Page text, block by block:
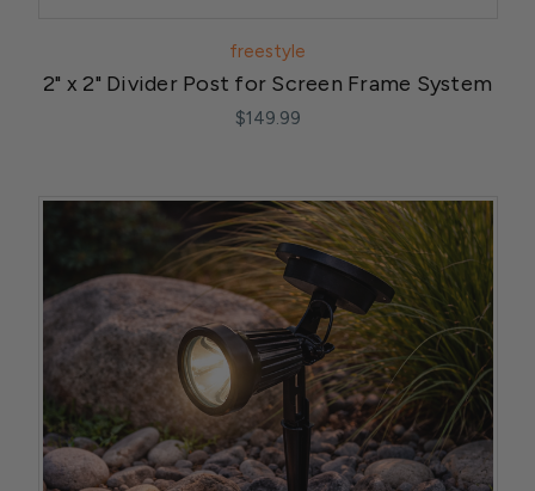
freestyle
2" x 2" Divider Post for Screen Frame System
$149.99